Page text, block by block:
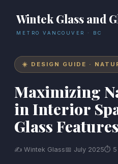
Wintek Glass and
METRO VANCOUVER · BC
☀️ DESIGN GUIDE ·
Maximizing
in Interior
Glass Features
✍ Wintek Glass📅 July 2025⏱ 5